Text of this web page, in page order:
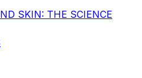
SKIN: THE SCIENCE